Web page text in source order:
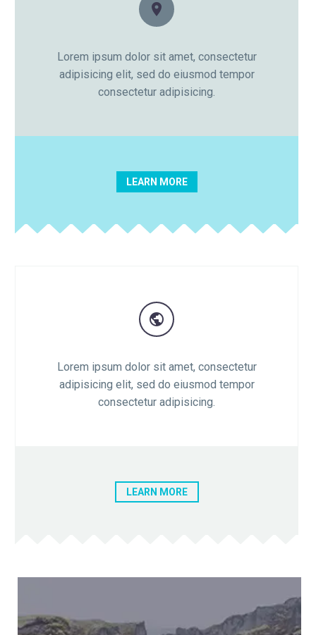

Lorem ipsum dolor sit amet, consectetur
adipisicing elit, sed do eiusmod tempor
consectetur adipisicing.
LEARN MORE

Lorem ipsum dolor sit amet, consectetur
adipisicing elit, sed do eiusmod tempor
consectetur adipisicing.
LEARN MORE